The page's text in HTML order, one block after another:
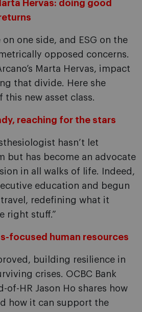
Hervas: doing good
one side, and ESG on the
opposed concerns.
Marta Hervas, impact
that divide. Here she
this new asset class.
reaching for the stars
hasn’t let
but has become an advocate
in all walks of life. Indeed,
education and begun
redefining what it
right stuff.”
focused human resources
building resilience in
crises. OCBC Bank
of-HR Jason Ho shares how
how it can support the